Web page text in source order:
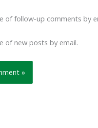
of follow-up comments by
of new posts by email.